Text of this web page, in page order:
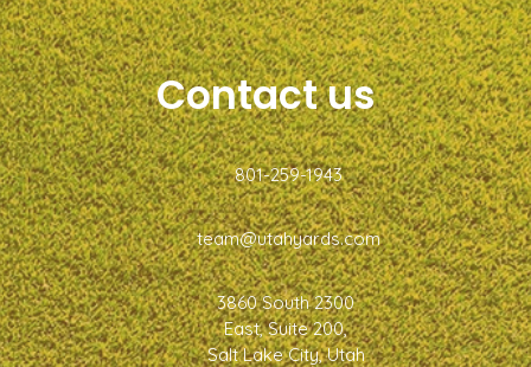
Contact us
801-259-1943
team@utahyards.com
3860 South 2300
East, Suite 200,
Salt Lake City, Utah